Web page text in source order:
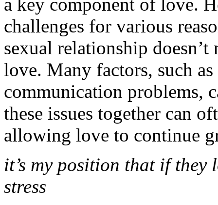
a key component of love.
challenges for various
sexual relationship doesn’t
love. Many factors, such as
communication problems,
these issues together can
allowing love to continue
it’s my position that if they
stress